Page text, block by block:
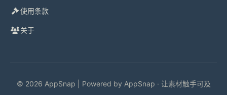
使用条款
关于
© 2026 AppSnap | Powered by AppSnap · 让素材触手可及